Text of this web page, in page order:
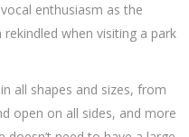
enthusiasm as the
when visiting a park
all shapes and sizes, from
open on all sides, and more